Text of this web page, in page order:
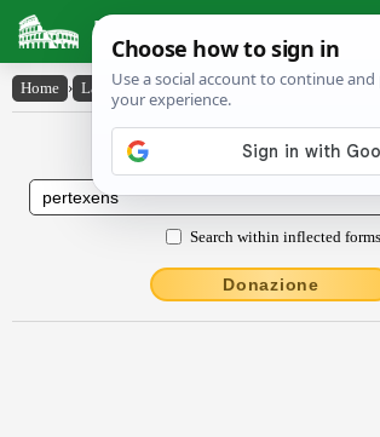
Latin Dictionary
Home › Latin-English › pertexens
Latin to English
Search within inflected forms
Donazione